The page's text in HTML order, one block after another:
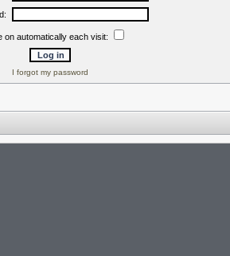
on automatically each visit:
I forgot my password